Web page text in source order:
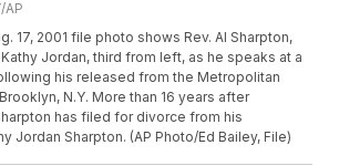
AP
17, 2001 file photo shows Rev. Al Sharpton,
Jordan, third from left, as he speaks at a
his released from the Metropolitan
N.Y. More than 16 years after
has filed for divorce from his
Jordan Sharpton. (AP Photo/Ed Bailey, File)